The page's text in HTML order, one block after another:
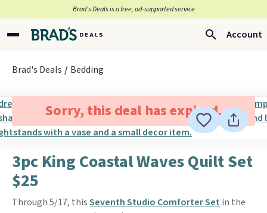
Brad’s Deals is a free, ad-supported service
Account
Brad's Deals Bedding
Sorry, this deal has expired.
3pc King Coastal Waves Quilt Set
$25
Through 5/17, thisSeventh Studio Comforter Set in the